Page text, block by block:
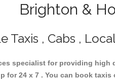
Brighton &
Taxis , Cabs ,
specialist for providing
for 24 x 7 . You can book